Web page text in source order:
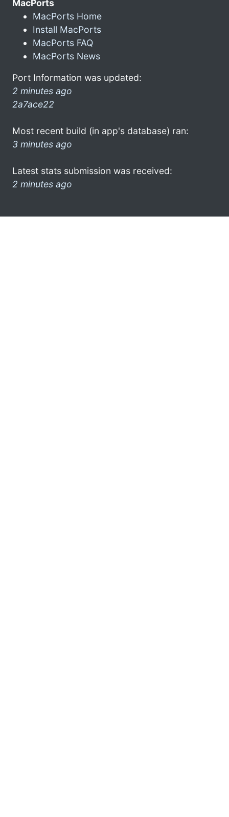
MacPorts
MacPorts Home
Install MacPorts
MacPorts FAQ
MacPorts News
Port Information was updated:
2 minutes ago
2a7ace22
Most recent build (in app's database) ran:
3 minutes ago
Latest stats submission was received:
2 minutes ago